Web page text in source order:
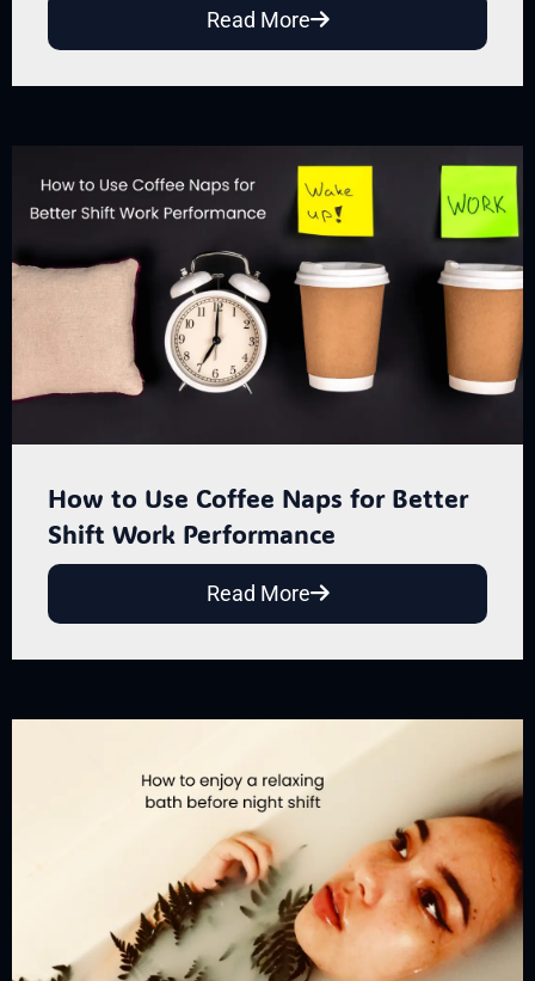
Read More
How to Use Coffee Naps for Better
Shift Work Performance
Read More